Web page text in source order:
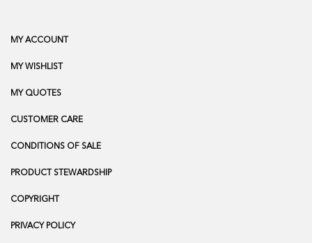
MY ACCOUNT
MY WISHLIST
MY QUOTES
CUSTOMER CARE
CONDITIONS OF SALE
PRODUCT STEWARDSHIP
COPYRIGHT
PRIVACY POLICY